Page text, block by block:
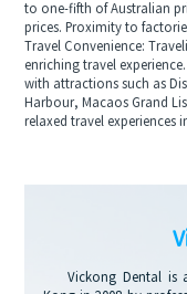
to one-fifth of Australian
prices. Proximity to
Travel Convenience:
enriching travel
with attractions such as
Harbour, Macaos Grand
relaxed travel experiences
Vickong Dental is